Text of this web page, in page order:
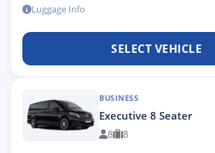
Luggage Info
SELECT VEHICLE
BUSINESS
Executive 8 Seater
8 8